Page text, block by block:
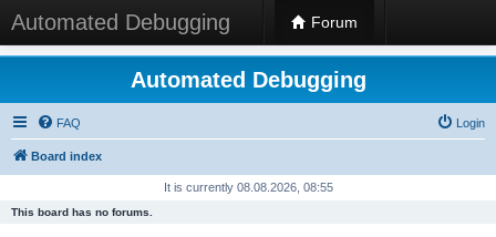
Automated Debugging Forum
Automated Debugging
FAQ Login
Board index
It is currently 08.08.2026, 08:55
This board has no forums.